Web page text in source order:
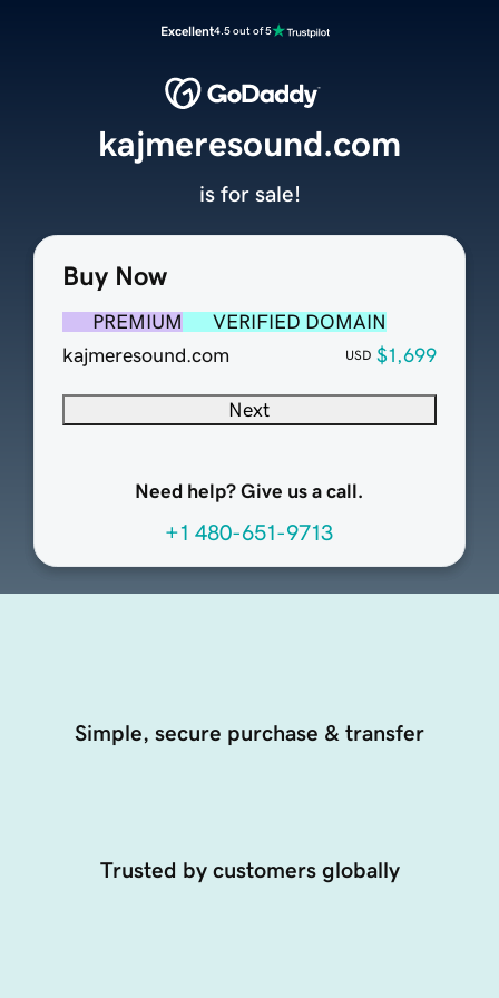
Excellent4.5 out of 5
Buy Now
PREMIUM
VERIFIED DOMAIN
kajmeresound.com
USD $1,699
Next
Need help? Give us a call.
+1 480-651-9713
kajmeresound.com
is for sale!
Simple, secure purchase & transfer
Trusted by customers globally